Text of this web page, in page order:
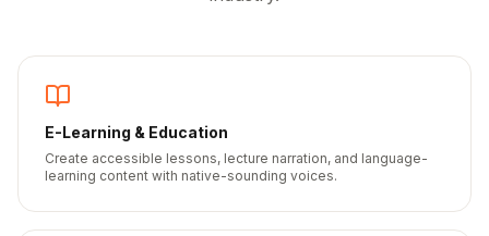
E-Learning & Education
Create accessible lessons, lecture narration, and language-
learning content with native-sounding voices.